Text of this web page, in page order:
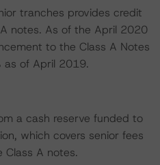
tranches provides credit
notes. As of the April 2020
to the Class A Notes
as of April 2019.
a cash reserve funded to
which covers senior fees
Class A notes.